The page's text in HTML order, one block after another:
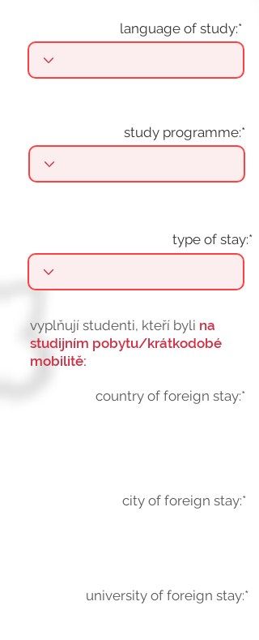
language of study:*
study programme:*
type of stay:*
vyplňují studenti, kteří byli na
studijním pobytu/krátkodobé
mobilitě:
country of foreign stay:*
city of foreign stay:*
university of foreign stay:*